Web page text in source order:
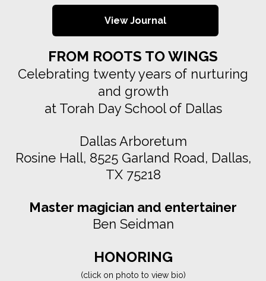
View Journal
FROM ROOTS TO WINGS
Celebrating twenty years of nurturing
and growth
at Torah Day School of Dallas
Dallas Arboretum
Rosine Hall, 8525 Garland Road, Dallas,
TX 75218
Master magician and entertainer
Ben Seidman
HONORING
(click on photo to view bio)